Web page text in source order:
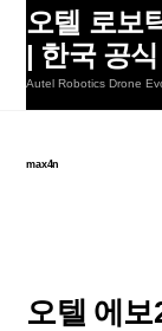
Skip
content
오텔 로보
| 한국 공
Autel Robotics Drone
max4n
오텔 에